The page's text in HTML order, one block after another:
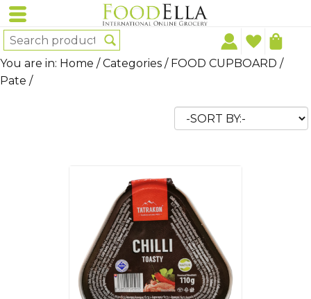
You are in: Home /Categories / FOOD CUPBOARD /
Pate /